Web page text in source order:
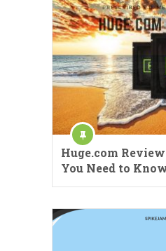
Huge.com
You Need to